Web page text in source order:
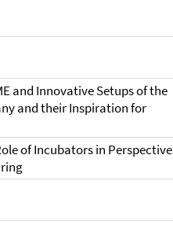
and Innovative Setups of the
and their Inspiration for
of Incubators in Perspective